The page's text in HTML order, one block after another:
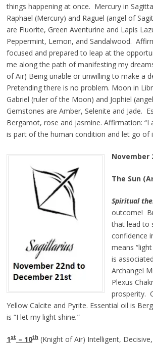
things happening at once. Mercury in
Raphael (Mercury) and Raguel (angel of
are Fluorite, Green Aventurine and Lapis
Peppermint, Lemon, and Sandalwood.
focused and prepared to leap at the
me along the path of manifesting my
of Air) Being unable or unwilling to make a
Pretending there is no problem. Moon in
Gabriel (ruler of the Moon) and Jophiel
Gemstones are Amber, Selenite and Jade.
Bergamot, rose and jasmine. Affirmation: “I
is part of the human condition and let go of
November
The Sun
Spiritual
outcome!
that lead to
confidence
means
is
Archangel
Plexus
prosperity.
Yellow Calcite and Pyrite. Essential oil is
is “I let my light shine.”
1st– 10th(Knight of Air) Intelligent,